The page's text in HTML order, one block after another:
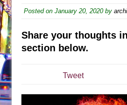
Sukkot
Are You Now or Have
Henry VI: A Trilogy in
Posted on January 20, 2020by
Share your thoughts
section below.
Tweet